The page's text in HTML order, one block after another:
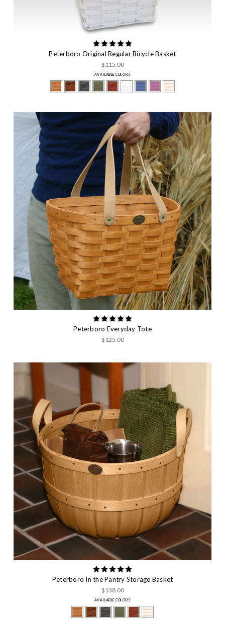
Peterboro Original Regular Bicycle Basket
$115.00
AVAILABLE COLORS
Peterboro Everyday Tote
$125.00
Peterboro In the Pantry Storage Basket
$138.00
AVAILABLE COLORS